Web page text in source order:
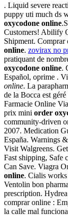
. Liquid severe
puppy uti much ds
oxycodone online.S
Customers! Abilify
Shipment. Comprar
online. zovirax no
pratiquant de
oxycodone online.
Español, oprime .
online. La
de la Bocca est
Farmacie Online
prix mini order
community-driven
2007. Medication
España. Warnings
Visit Walgreens.
Fast shipping, Safe
Can Save. Viagra
online. Cialis
Ventolin bon
prescription.
comprar online :
la calle mal